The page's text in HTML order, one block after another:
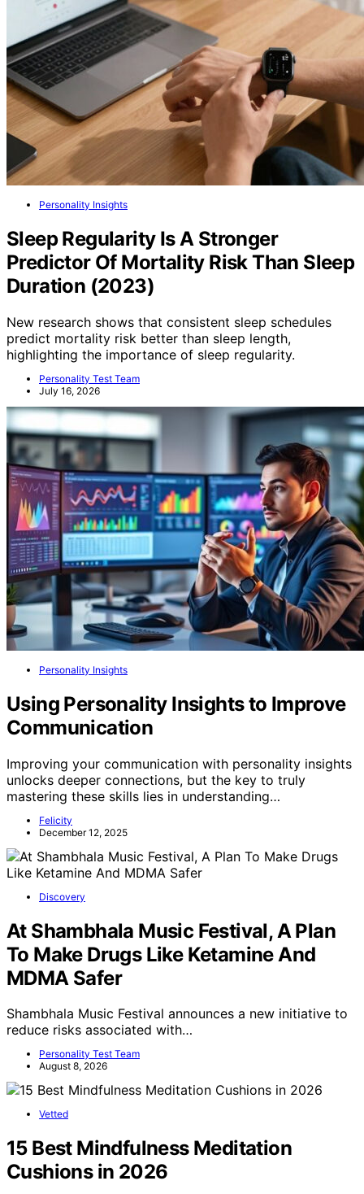
Personality Insights
Sleep Regularity Is A Stronger
Predictor Of Mortality Risk Than Sleep
Duration (2023)
New research shows that consistent sleep schedules
predict mortality risk better than sleep length,
highlighting the importance of sleep regularity.
Personality Test Team
July 16, 2026
Personality Insights
Using Personality Insights to Improve
Communication
Improving your communication with personality insights
unlocks deeper connections, but the key to truly
mastering these skills lies in understanding…
Felicity
December 12, 2025
Discovery
At Shambhala Music Festival, A Plan
To Make Drugs Like Ketamine And
MDMA Safer
Shambhala Music Festival announces a new initiative to
reduce risks associated with…
Personality Test Team
August 8, 2026
Vetted
15 Best Mindfulness Meditation
Cushions in 2026